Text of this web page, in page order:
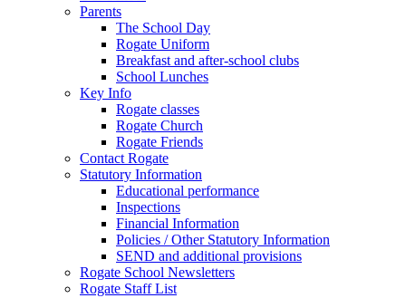
Parents
The School Day
Rogate Uniform
Breakfast and after-school clubs
School Lunches
Key Info
Rogate classes
Rogate Church
Rogate Friends
Contact Rogate
Statutory Information
Educational performance
Inspections
Financial Information
Policies / Other Statutory Information
SEND and additional provisions
Rogate School Newsletters
Rogate Staff List